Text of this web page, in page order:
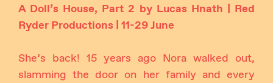
A Doll’s House, Part 2 by Lucas Hnath | Red
Ryder Productions | 11-29 June
She’s back! 15 years ago Nora walked out,
slamming the door on her family and every